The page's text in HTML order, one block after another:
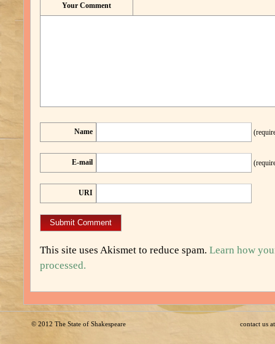
Your Comment
Name
E-mail
URI
This site uses Akismet to reduce spam. Learn how
processed.
© 2012 The State of Shakespeare contact us